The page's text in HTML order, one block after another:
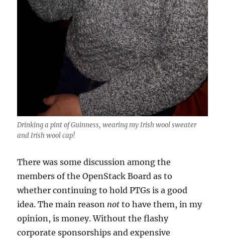
Drinking a pint of Guinness, wearing my Irish wool sweater
and Irish wool cap!
There was some discussion among the
members of the OpenStack Board as to
whether continuing to hold PTGs is a good
idea. The main reason not to have them, in my
opinion, is money. Without the flashy
corporate sponsorships and expensive